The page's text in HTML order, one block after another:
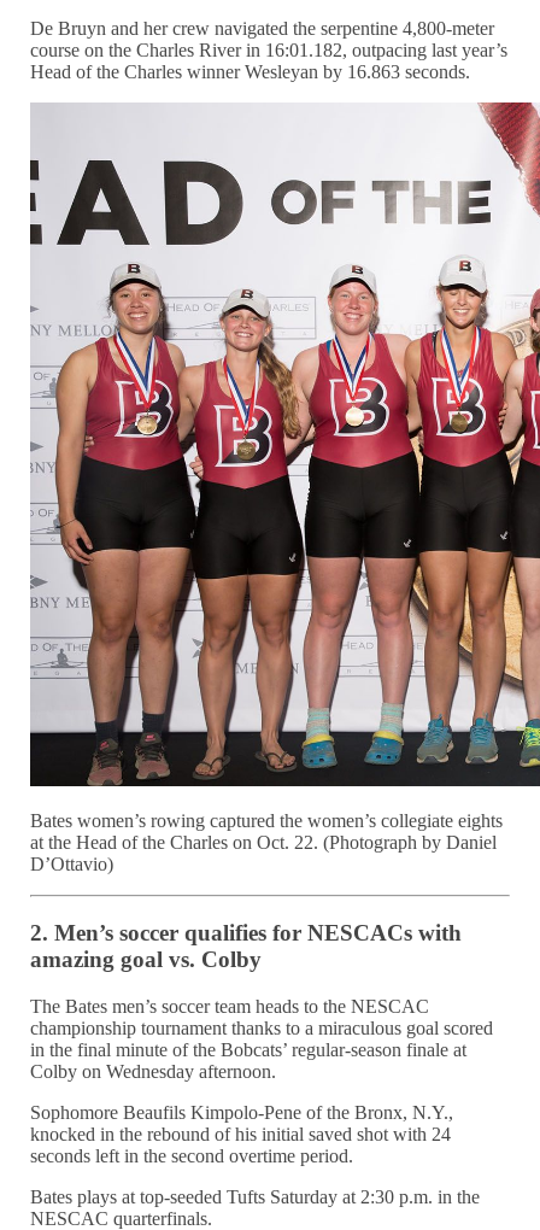
De Bruyn and her crew navigated the serpentine 4,800-meter
course on the Charles River in 16:01.182, outpacing last year’s
Head of the Charles winner Wesleyan by 16.863 seconds.
Bates women’s rowing captured the women’s collegiate eights
at the Head of the Charles on Oct. 22. (Photograph by Daniel
D’Ottavio)
2. Men’s soccer qualifies for NESCACs with
amazing goal vs. Colby
The Bates men’s soccer team heads to the NESCAC
championship tournament thanks to a miraculous goal scored
in the final minute of the Bobcats’ regular-season finale at
Colby on Wednesday afternoon.
Sophomore Beaufils Kimpolo-Pene of the Bronx, N.Y.,
knocked in the rebound of his initial saved shot with 24
seconds left in the second overtime period.
Bates plays at top-seeded Tufts Saturday at 2:30 p.m. in the
NESCAC quarterfinals.